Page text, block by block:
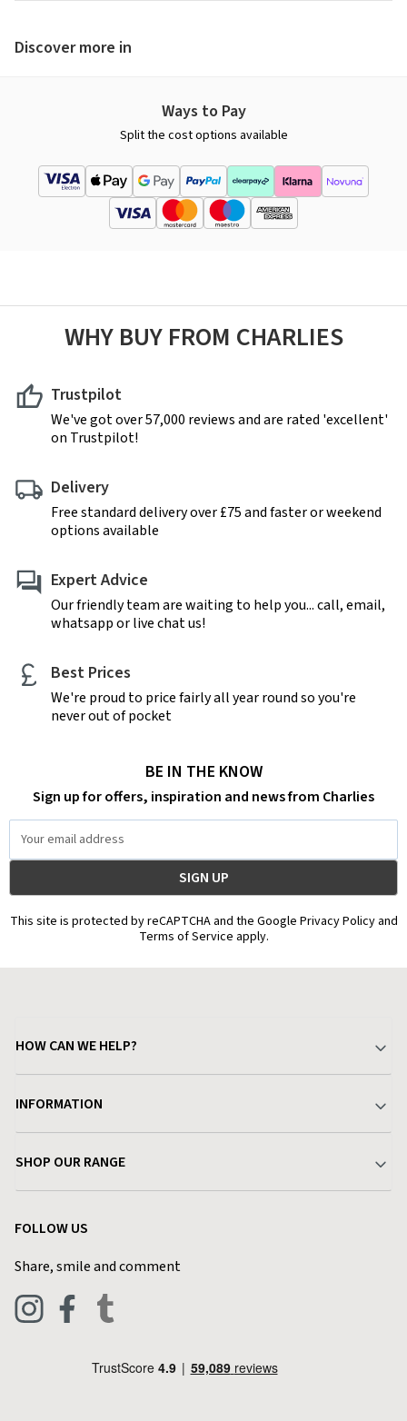
Discover more in
Ways to Pay
Split the cost options available
WHY BUY FROM CHARLIES
Trustpilot
We've got over 57,000 reviews and are rated 'excellent'
on Trustpilot!
Delivery
Free standard delivery over £75 and faster or weekend
options available
Expert Advice
Our friendly team are waiting to help you... call, email,
whatsapp or live chat us!
Best Prices
We're proud to price fairly all year round so you're
never out of pocket
BE IN THE KNOW
Sign up for offers, inspiration and news from Charlies
Address
This site is protected by reCAPTCHA and the Google Privacy Policy and
Terms of Service apply.
HOW CAN WE HELP?
Delivery & Returns
Find a Store
Live Chat
INFORMATION
Terms & Conditions
Privacy Policy
Blog
SHOP OUR RANGE
Pets & Equestrian
FOLLOW US
Share, smile and comment